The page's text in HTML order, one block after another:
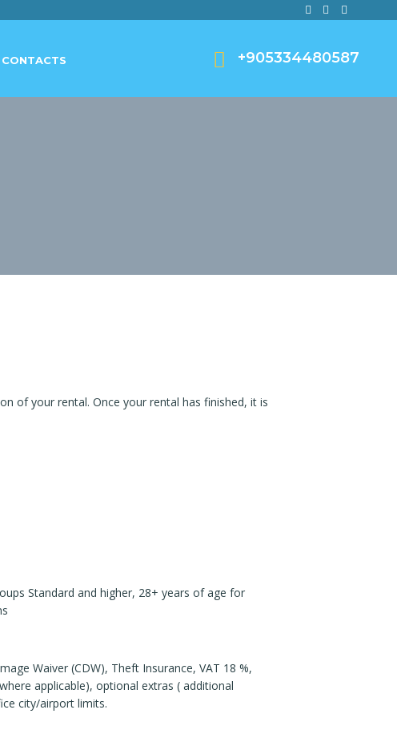
+905334480587
CONTACTS
of your rental. Once your rental has finished, it is
Standard and higher, 28+ years of age for
Waiver (CDW), Theft Insurance, VAT 18 %,
applicable), optional extras ( additional
city/airport limits.